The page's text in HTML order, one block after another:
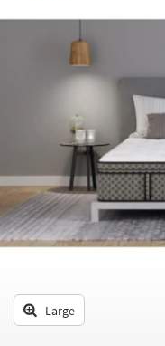
877-
look
our
Trending
Searches.
Teens
Outdoor
Rugs
Decor
Bedding
Large